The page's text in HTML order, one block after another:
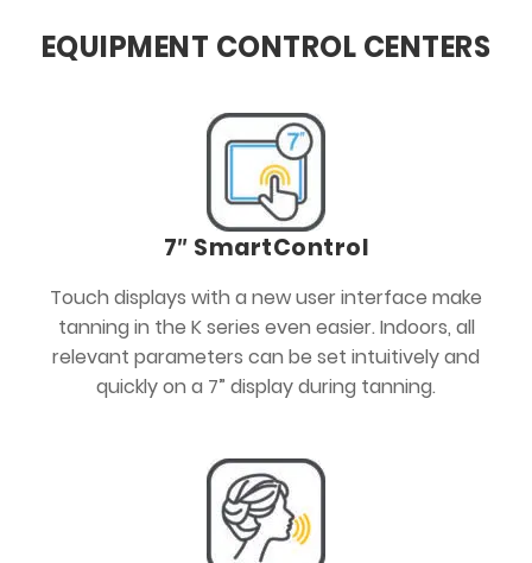
EQUIPMENT CONTROL CENTERS
7″ SmartControl
Touch displays with a new user interface make
tanning in the K series even easier. Indoors, all
relevant parameters can be set intuitively and
quickly on a 7” display during tanning.